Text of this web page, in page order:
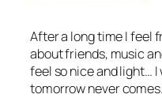
After a long time I feel
about friends, music
feel so nice and light…
tomorrow never comes.